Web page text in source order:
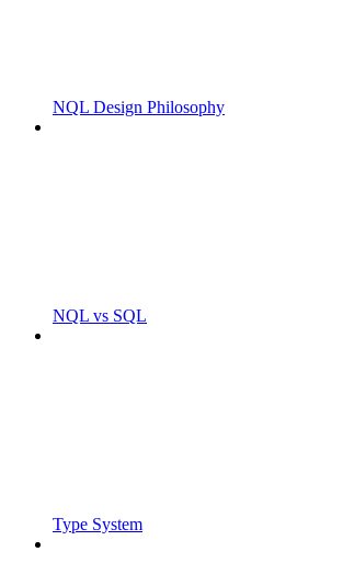
NQL Design Philosophy
NQL vs SQL
Type System